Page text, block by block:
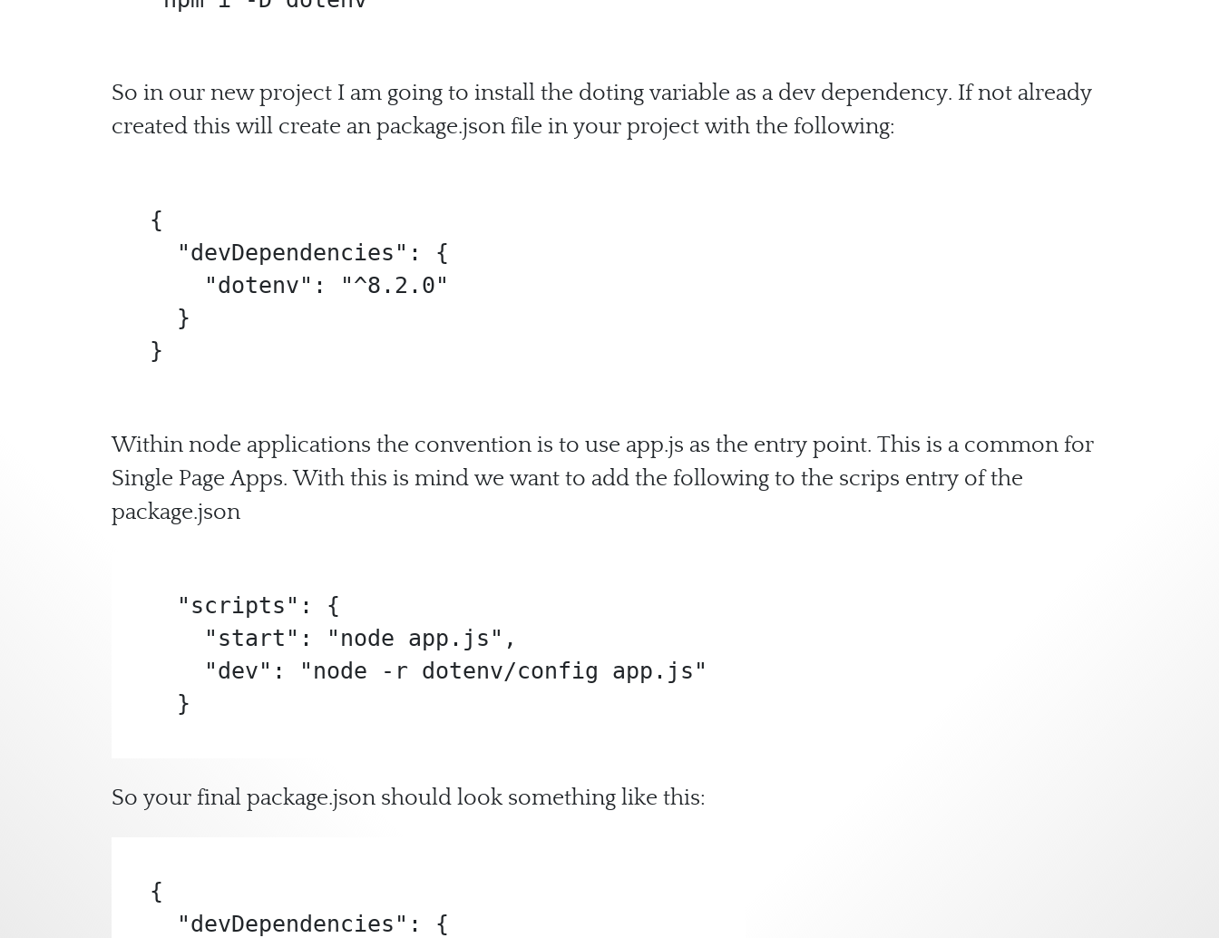
So in our new project I am going to install the doting variable as a dev dependency. If not already
created this will create an package.json file in your project with the following:
{
}
Within node applications the convention is to use app.js as the entry point. This is a common for
Single Page Apps. With this is mind we want to add the following to the scrips entry of the
package.json
  }
So your final package.json should look something like this:
{